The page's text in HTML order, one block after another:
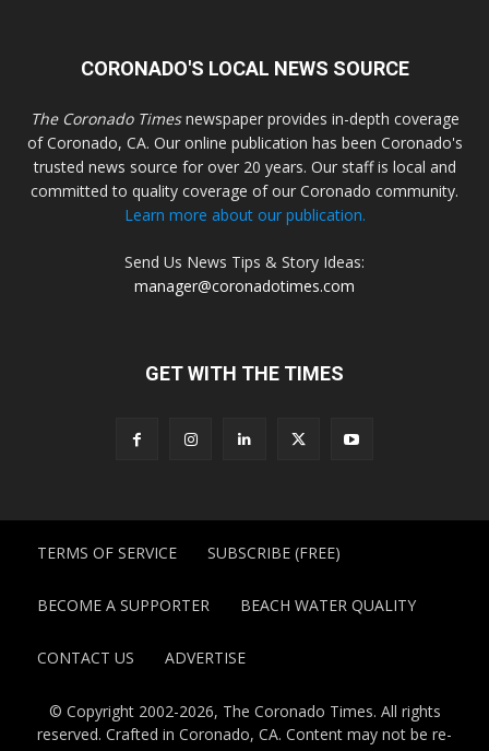
CORONADO'S LOCAL NEWS SOURCE
The Coronado Timesnewspaper provides in-depth coverage
of Coronado, CA. Our online publication has been Coronado's
trusted news source for over 20 years. Our staff is local and
committed to quality coverage of our Coronado community.
Learn more about our publication.
Send Us News Tips & Story Ideas:
manager@coronadotimes.com
GET WITH THE TIMES
TERMS OF SERVICE SUBSCRIBE (FREE)
BECOME A SUPPORTER BEACH WATER QUALITY
CONTACT US ADVERTISE
© Copyright 2002-2026, The Coronado Times. All rights
reserved. Crafted in Coronado, CA. Content may not be re-